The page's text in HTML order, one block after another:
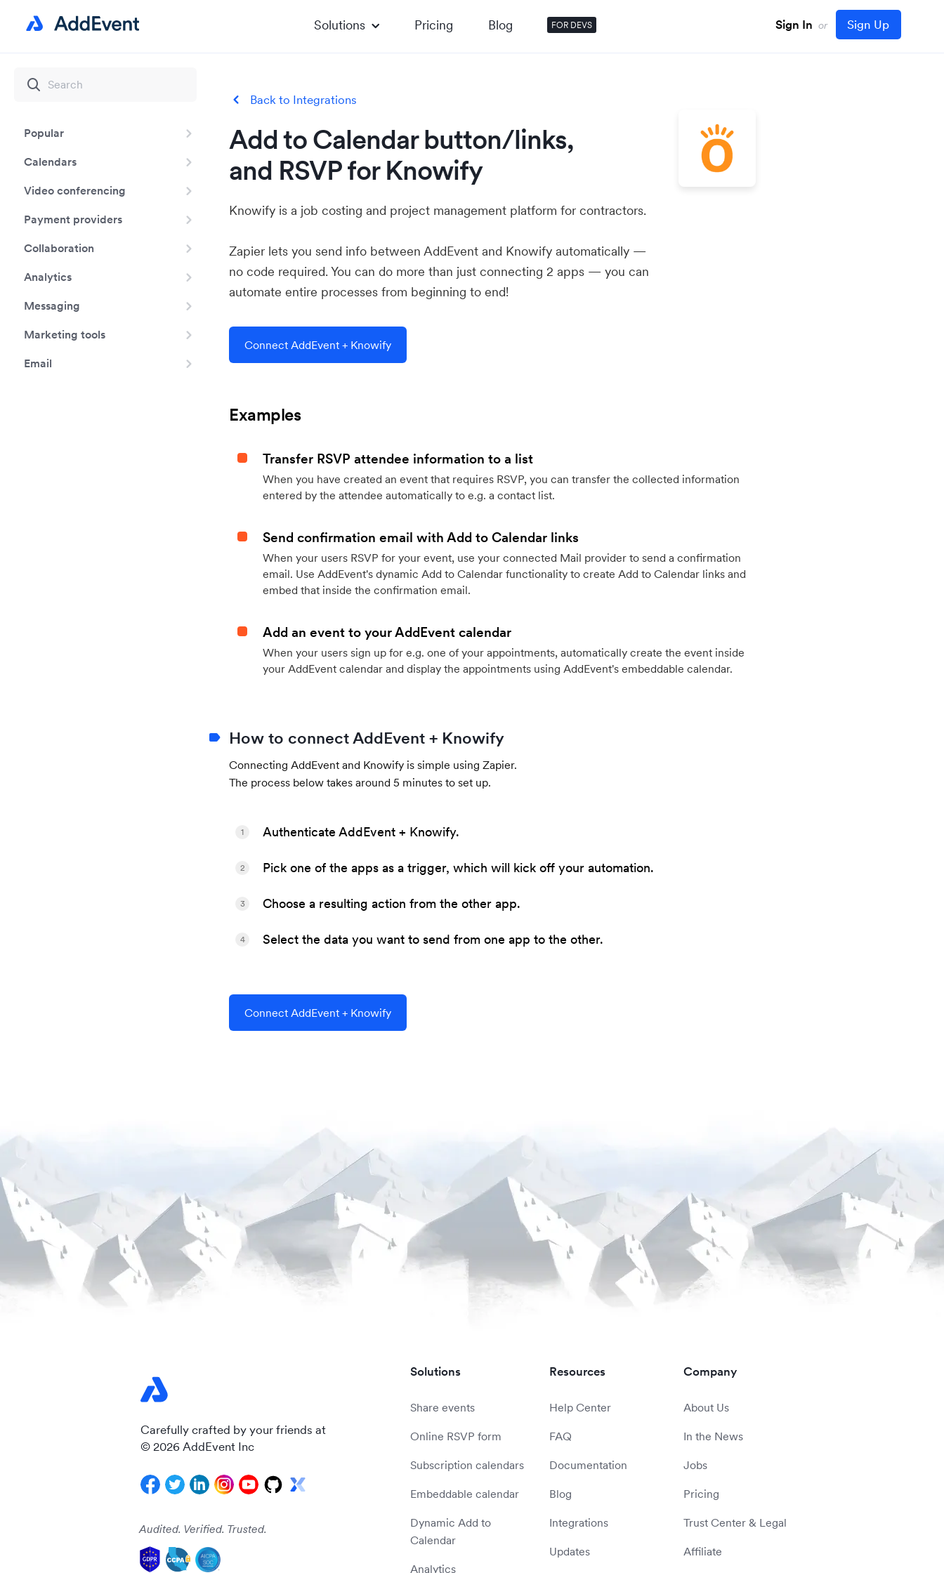
Solutions Pricing Blog FOR DEVS Sign In or Sign Up
Popular
Calendars
Video conferencing
Payment providers
Collaboration
Analytics
Messaging
Marketing tools
Email
Back to Integrations
Add to Calendar button/links,
and RSVP for Knowify
Knowify is a job costing and project management platform for contractors.
Zapier lets you send info between AddEvent and Knowify automatically —
no code required. You can do more than just connecting 2 apps — you can
automate entire processes from beginning to end!
Connect AddEvent + Knowify
Examples
Transfer RSVP attendee information to a list
When you have created an event that requires RSVP, you can transfer the collected information
entered by the attendee automatically to e.g. a contact list.
Send confirmation email with Add to Calendar links
When your users RSVP for your event, use your connected Mail provider to send a confirmation
email. Use AddEvent's dynamic Add to Calendar functionality to create Add to Calendar links and
embed that inside the confirmation email.
Add an event to your AddEvent calendar
When your users sign up for e.g. one of your appointments, automatically create the event inside
your AddEvent calendar and display the appointments using AddEvent's embeddable calendar.
How to connect AddEvent + Knowify
Connecting AddEvent and Knowify is simple using Zapier.
The process below takes around 5 minutes to set up.
Authenticate AddEvent + Knowify.
1
Pick one of the apps as a trigger, which will kick off your automation.
2
Choose a resulting action from the other app.
3
Select the data you want to send from one app to the other.
4
Connect AddEvent + Knowify
Carefully crafted by your friends at
© 2026 AddEvent Inc
Audited. Verified. Trusted.
Solutions
Share events
Online RSVP form
Subscription calendars
Embeddable calendar
Dynamic Add to
Calendar
Analytics
Resources
Help Center
FAQ
Documentation
Blog
Integrations
Updates
Company
About Us
In the News
Jobs
Pricing
Trust Center & Legal
Affiliate